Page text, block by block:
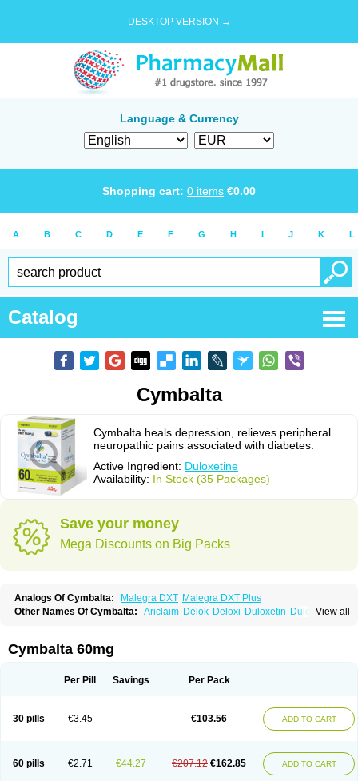
DESKTOP VERSION →
Language & Currency
Shopping cart: 0 items €0.00
A B C D E F G H I J K L
Catalog
Cymbalta
Cymbalta heals depression, relieves peripheral
neuropathic pains associated with diabetes.
Active Ingredient: Duloxetine
Availability: In Stock (35 Packages)
Save your money
Mega Discounts on Big Packs
Analogs Of Cymbalta: Malegra DXT Malegra DXT Plus
View all
Other Names Of Cymbalta: Ariclaim Delok Deloxi Duloxetin Duloxetina
Cymbalta 60mg
Per Pill Savings Per Pack
30 pills €3.45 €103.56 ADD TO CART
60 pills €2.71 €44.27 €207.12 €162.85 ADD TO CART